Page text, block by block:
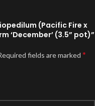
(Pacific Fire x
‘December’ (3.5” pot)”
fields are marked *